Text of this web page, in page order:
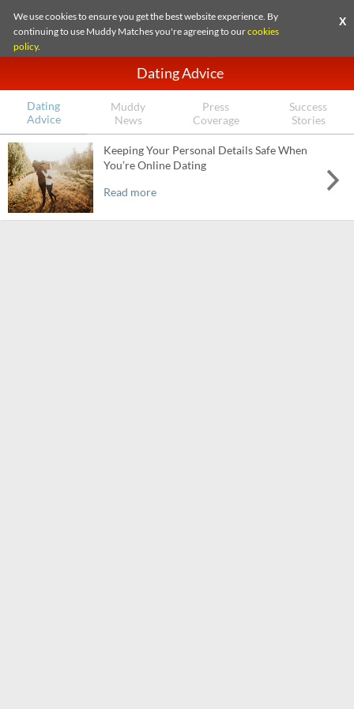
We use cookies to ensure you get the best website experience. By
continuing to use Muddy Matches you're agreeing to ourcookies
policy.
X
Dating Advice
Dating
Advice
Muddy
News
Press
Coverage
Success
Stories
Keeping Your Personal Details Safe When
You’re Online Dating
Read more